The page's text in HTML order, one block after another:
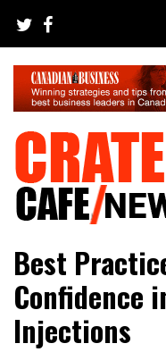
content
Crates Cafe
Best
Confidence
Injections